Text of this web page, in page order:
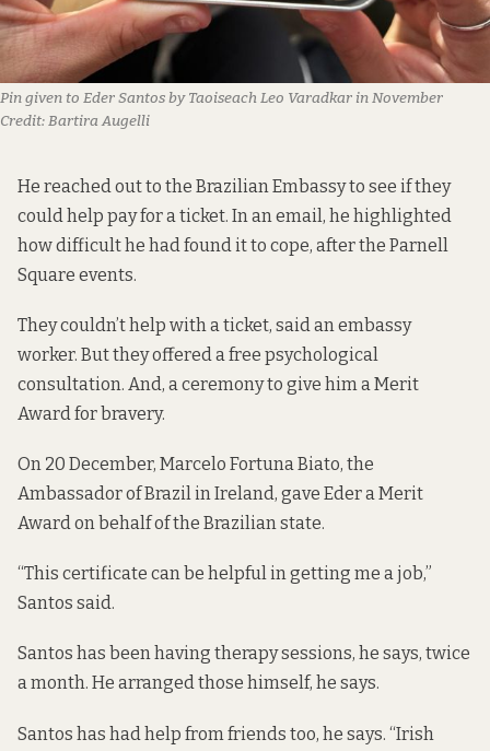
Pin given to Eder Santos by Taoiseach Leo Varadkar in November
Credit:Bartira Augelli
He reached out to the Brazilian Embassy to see if they
could help pay for a ticket. In an email, he highlighted
how difficult he had found it to cope, after the Parnell
Square events.
They couldn’t help with a ticket, said anembassy
worker. But they offered a free psychological
consultation. And, a ceremony to give him a Merit
Award for bravery.
On 20 December, Marcelo Fortuna Biato, the
Ambassador of Brazil in Ireland, gave Eder aMerit
Awardon behalf of the Brazilian state.
“This certificate can be helpful in getting me a job,”
Santos said.
Santos has been having therapy sessions, he says, twice
a month. He arranged those himself, he says.
Santos has had help from friends too, he says. “Irish